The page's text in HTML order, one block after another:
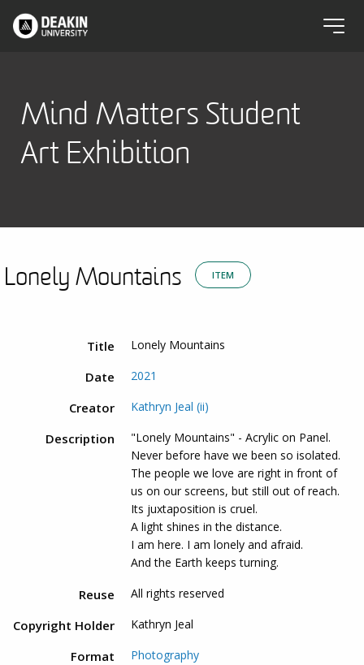
Mind Matters Student
Art Exhibition
Lonely Mountains ITEM
Title Lonely Mountains
Date 2021
Creator Kathryn Jeal (ii)
Description
"Lonely Mountains" - Acrylic on Panel.
Never before have we been so isolated.
The people we love are right in front of
us on our screens, but still out of reach.
Its juxtaposition is cruel.
A light shines in the distance.
I am here. I am lonely and afraid.
And the Earth keeps turning.
Reuse All rights reserved
Copyright Holder Kathryn Jeal
Format Photography